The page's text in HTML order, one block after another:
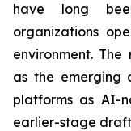
have long
organizations
environment.
as the emerging
platforms as AI-
earlier-stage